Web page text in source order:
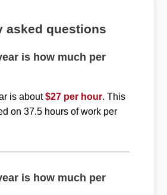
asked questions
is how much per
is about$27 per hour. This
on 37.5 hours of work per
is how much per